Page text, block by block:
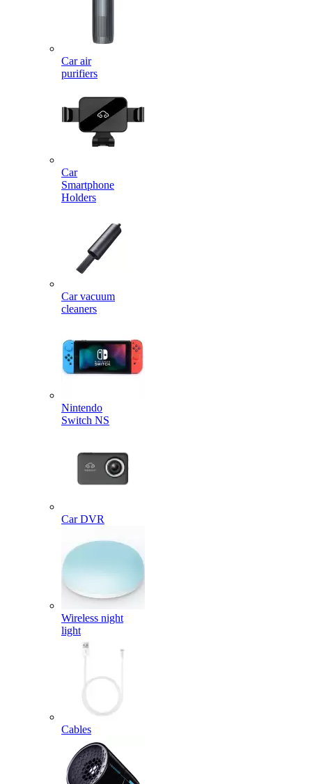
Car air
purifiers
Car
Smartphone
Holders
Car vacuum
cleaners
Nintendo
Switch NS
Car DVR
Wireless night
light
Cables